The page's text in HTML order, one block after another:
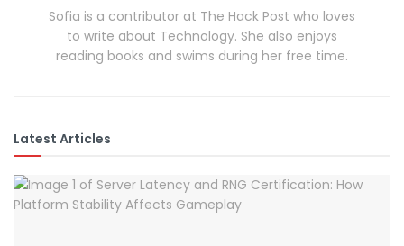
Sofia is a contributor at The Hack Post who loves
to write about Technology. She also enjoys
reading books and swims during her free time.
Latest Articles